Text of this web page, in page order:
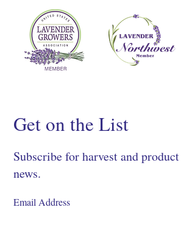
Get on the List
Subscribe for harvest and product
news.